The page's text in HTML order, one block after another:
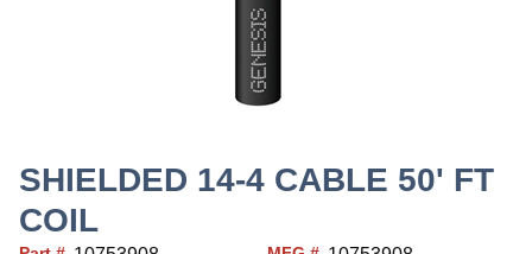
SHIELDED 14-4 CABLE 50' FT
COIL